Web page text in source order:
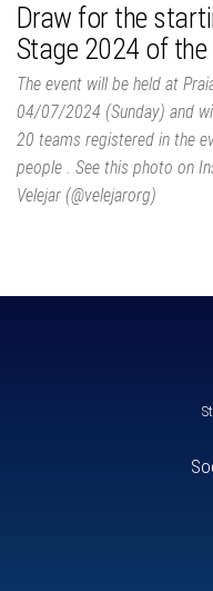
Draw for the
Stage 2024 of the
The event will be held at
04/07/2024 (Sunday) and
20 teams registered in the
people . See this photo on
Velejar (@velejarorg)